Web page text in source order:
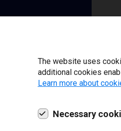
The website uses
additional cookies
Learn more about
Necessary